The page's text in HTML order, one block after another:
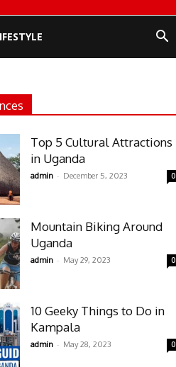
Top 5 Cultural Attractions
in Uganda
admin - December 5, 2023 0
Mountain Biking Around
Uganda
admin - May 29, 2023 0
10 Geeky Things to Do in
Kampala
admin - May 28, 2023 0